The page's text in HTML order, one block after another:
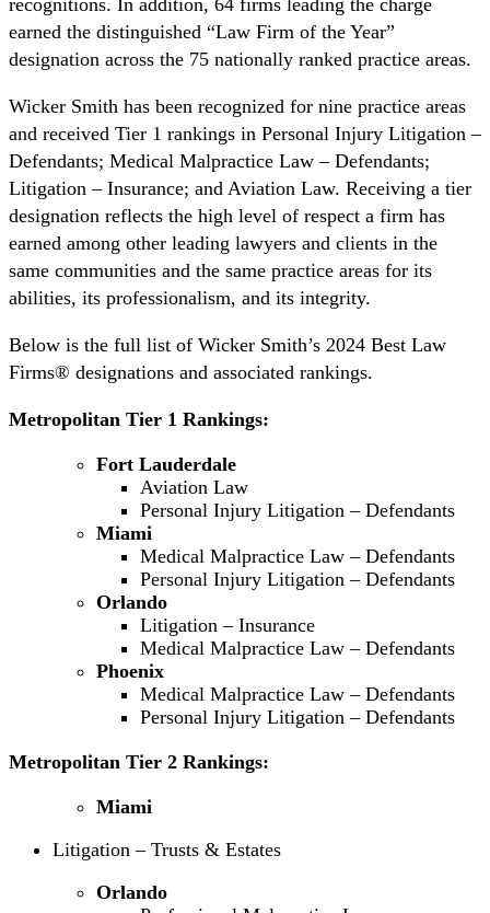
recognitions. In addition, 64 firms leading the charge
earned the distinguished “Law Firm of the Year”
designation across the 75 nationally ranked practice areas.
Wicker Smith has been recognized for nine practice areas
and received Tier 1 rankings in Personal Injury Litigation –
Defendants; Medical Malpractice Law – Defendants;
Litigation – Insurance; and Aviation Law. Receiving a tier
designation reflects the high level of respect a firm has
earned among other leading lawyers and clients in the
same communities and the same practice areas for its
abilities, its professionalism, and its integrity.
Below is the full list of Wicker Smith’s 2024 Best Law
Firms® designations and associated rankings.
Metropolitan Tier 1 Rankings:
Fort Lauderdale
Aviation Law
Personal Injury Litigation – Defendants
Miami
Medical Malpractice Law – Defendants
Personal Injury Litigation – Defendants
Orlando
Litigation – Insurance
Medical Malpractice Law – Defendants
Phoenix
Medical Malpractice Law – Defendants
Personal Injury Litigation – Defendants
Metropolitan Tier 2 Rankings:
Miami
Litigation – Trusts & Estates
Orlando